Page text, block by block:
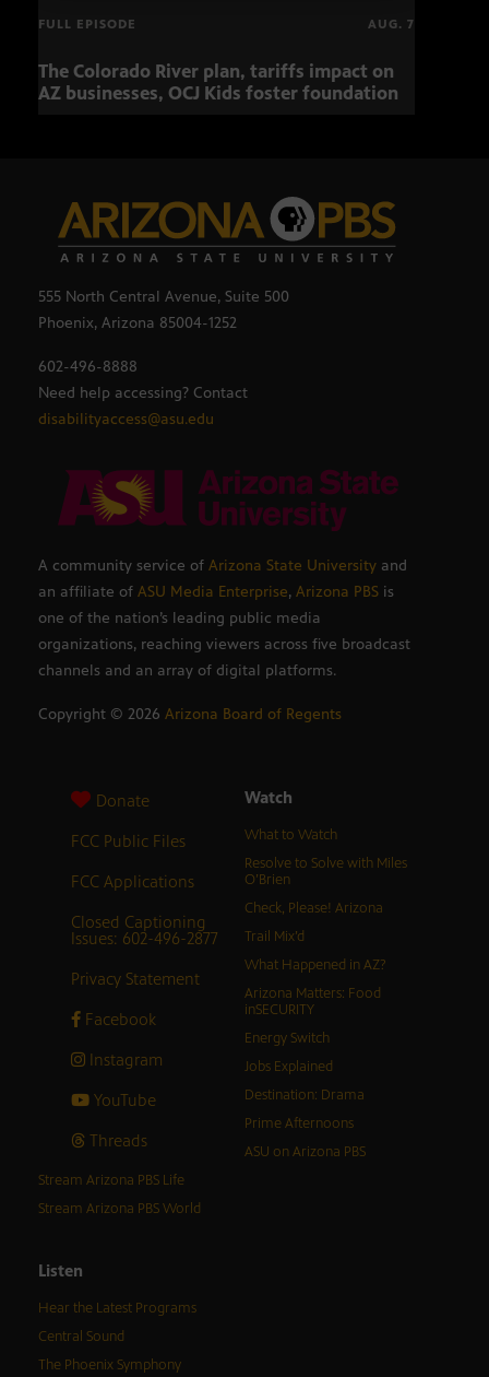
FULL EPISODE AUG. 7
The Colorado River plan, tariffs impact on
AZ businesses, OCJ Kids foster foundation
555 North Central Avenue, Suite 500
Phoenix, Arizona 85004-1252
602-496-8888
Need help accessing? Contact
disabilityaccess@asu.edu
A community service of Arizona State University and
an affiliate of ASU Media Enterprise, Arizona PBS is
one of the nation’s leading public media
organizations, reaching viewers across five broadcast
channels and an array of digital platforms.
Copyright © 2026 Arizona Board of Regents
Donate
FCC Public Files
FCC Applications
Closed Captioning
Issues: 602-496-2877
Privacy Statement
Facebook
Instagram
YouTube
Threads
Watch
What to Watch
Resolve to Solve with Miles
O’Brien
Check, Please! Arizona
Trail Mix’d
What Happened in AZ?
Arizona Matters: Food
inSECURITY
Energy Switch
Jobs Explained
Destination: Drama
Prime Afternoons
ASU on Arizona PBS
Stream Arizona PBS Life
Stream Arizona PBS World
Listen
Hear the Latest Programs
Central Sound
The Phoenix Symphony